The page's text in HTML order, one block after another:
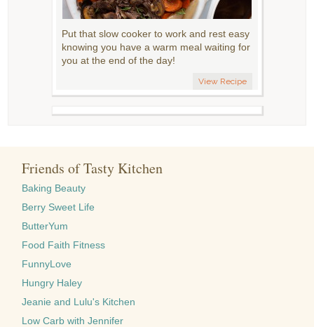
Put that slow cooker to work and rest easy
knowing you have a warm meal waiting for
you at the end of the day!
View Recipe
Friends of Tasty Kitchen
Baking Beauty
Berry Sweet Life
ButterYum
Food Faith Fitness
FunnyLove
Hungry Haley
Jeanie and Lulu's Kitchen
Low Carb with Jennifer